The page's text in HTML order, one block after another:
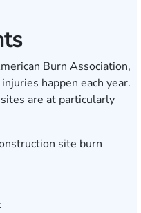
Burn Association,
happen each year.
are at particularly
site burn